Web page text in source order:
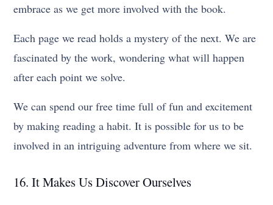
embrace as we get more involved with the book.
Each page we read holds a mystery of the next. We are
fascinated by the work, wondering what will happen
after each point we solve.
We can spend our free time full of fun and excitement
by making reading a habit. It is possible for us to be
involved in an intriguing adventure from where we sit.
16. It Makes Us Discover Ourselves